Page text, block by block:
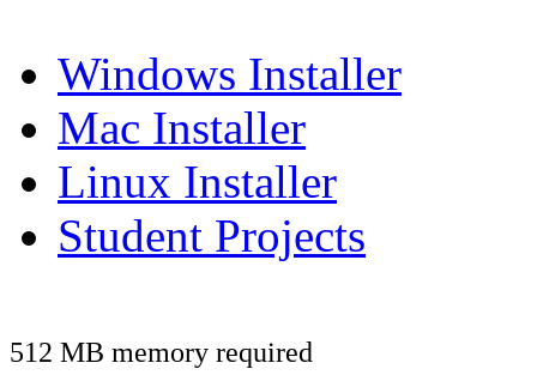
Windows Installer
Mac Installer
Linux Installer
Student Projects
512 MB memory required